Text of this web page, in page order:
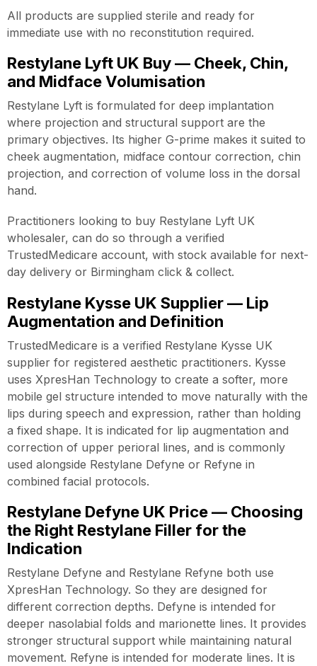
All products are supplied sterile and ready for
immediate use with no reconstitution required.
Restylane Lyft UK Buy — Cheek, Chin,
and Midface Volumisation
Restylane Lyft is formulated for deep implantation
where projection and structural support are the
primary objectives. Its higher G-prime makes it suited to
cheek augmentation, midface contour correction, chin
projection, and correction of volume loss in the dorsal
hand.
Practitioners looking to buy Restylane Lyft UK
wholesaler, can do so through a verified
TrustedMedicare account, with stock available for next-
day delivery or Birmingham click & collect.
Restylane Kysse UK Supplier — Lip
Augmentation and Definition
TrustedMedicare is a verified Restylane Kysse UK
supplier for registered aesthetic practitioners. Kysse
uses XpresHan Technology to create a softer, more
mobile gel structure intended to move naturally with the
lips during speech and expression, rather than holding
a fixed shape. It is indicated for lip augmentation and
correction of upper perioral lines, and is commonly
used alongside Restylane Defyne or Refyne in
combined facial protocols.
Restylane Defyne UK Price — Choosing
the Right Restylane Filler for the
Indication
Restylane Defyne and Restylane Refyne both use
XpresHan Technology. So they are designed for
different correction depths. Defyne is intended for
deeper nasolabial folds and marionette lines. It provides
stronger structural support while maintaining natural
movement. Refyne is intended for moderate lines. It is